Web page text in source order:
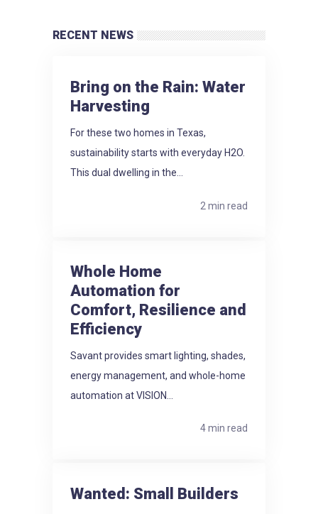
RECENT NEWS
Bring on the Rain: Water
Harvesting
For these two homes in Texas,
sustainability starts with everyday H2O.
This dual dwelling in the...
2 min read
Whole Home
Automation for
Comfort, Resilience and
Efficiency
Savant provides smart lighting, shades,
energy management, and whole-home
automation at VISION...
4 min read
Wanted: Small Builders